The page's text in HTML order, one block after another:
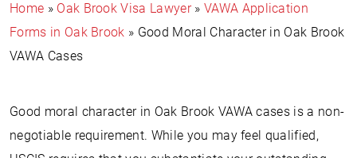
Home » Oak Brook Visa Lawyer» VAWA Application
Forms in Oak Brook » Good Moral Character in Oak Brook
VAWA Cases
Good moral character in Oak Brook VAWA cases is a non-
negotiable requirement. While you may feel qualified,